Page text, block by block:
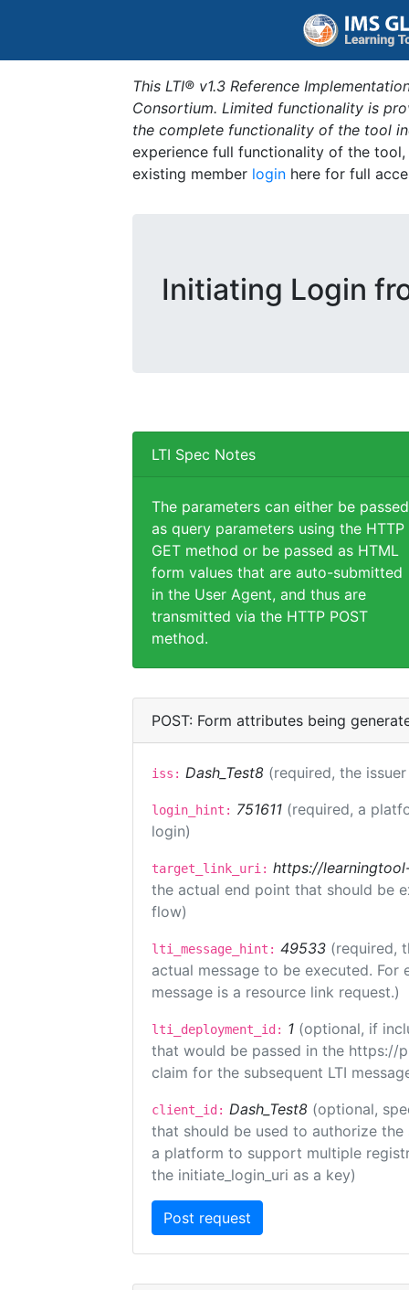
This LTI® v1.3 Reference
Consortium. Limited functionality is
the complete functionality of the tool
experience full functionality of the
existing member login here for full
Initiating Login
LTI Spec Notes
The parameters can either be passed
as query parameters using the HTTP
GET method or be passed as HTML
form values that are auto-submitted
in the User Agent, and thus are
transmitted via the HTTP POST
method.
POST: Form attributes being
iss: Dash_Test8 (required, the
login_hint: 751611 (required, a
login)
target_link_uri: https://
the actual end point that should be
flow)
lti_message_hint: 49533 (required,
actual message to be executed.
message is a resource link request.)
lti_deployment_id: 1 (optional, if
that would be passed in the https://
claim for the subsequent LTI
client_id: Dash_Test8 (optional,
that should be used to authorize the
a platform to support multiple
the initiate_login_uri as a key)